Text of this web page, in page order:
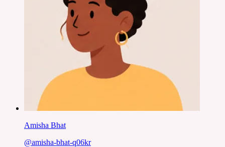
Amisha Bhat
@amisha-bhat-q06kr